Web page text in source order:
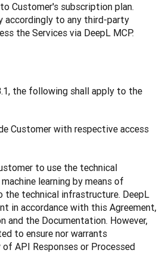
Customer's subscription plan.
accordingly to any third-party
the Services via DeepL MCP.
the following shall apply to the
Customer with respective access
to use the technical
learning by means of
technical infrastructure. DeepL
in accordance with this Agreement,
and the Documentation. However,
to ensure nor warrants
API Responses or Processed